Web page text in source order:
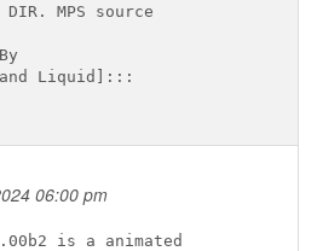
DIR. MPS source
Liquid]:::
06:00 pm
is a animated